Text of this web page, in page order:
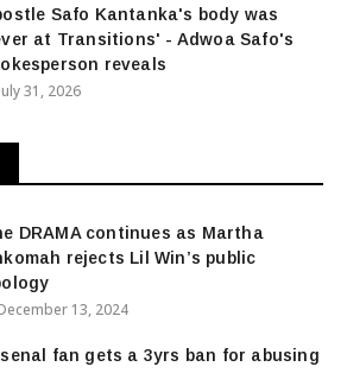
Safo Kantanka's body was
at Transitions' - Adwoa Safo's
reveals
31, 2026
DRAMA continues as Martha
rejects Lil Win’s public
13, 2024
fan gets a 3yrs ban for abusing